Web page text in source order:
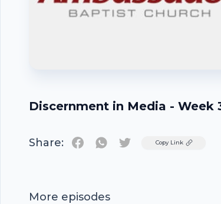
Discernment in Media - Week
Share: TwitterCopy Link
More episodes
Footer